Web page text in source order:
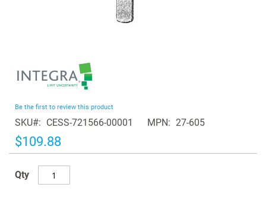
of
the
images
gallery
Be the first to review this product
SKU CESS-721566-00001 MPN 27-605
$109.88
Qty